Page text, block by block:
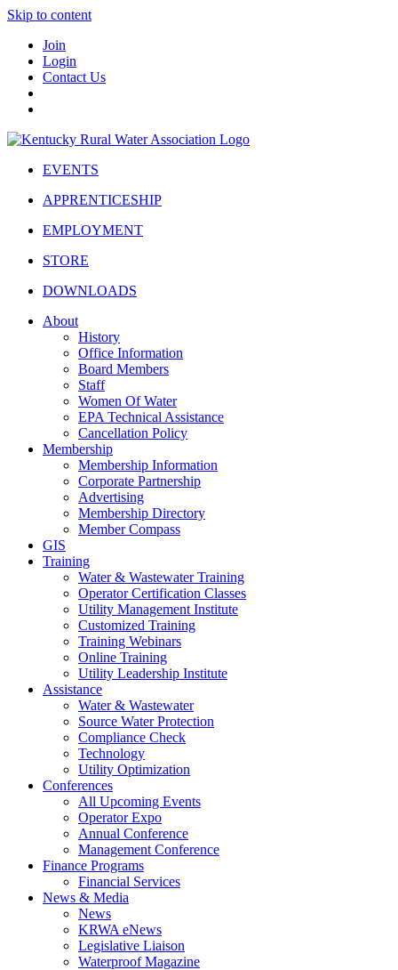
Skip to content
Join
Login
Contact Us
EVENTS
APPRENTICESHIP
EMPLOYMENT
STORE
DOWNLOADS
About
History
Office Information
Board Members
Staff
Women Of Water
EPA Technical Assistance
Cancellation Policy
Membership
Membership Information
Corporate Partnership
Advertising
Membership Directory
Member Compass
GIS
Training
Water & Wastewater Training
Operator Certification Classes
Utility Management Institute
Customized Training
Training Webinars
Online Training
Utility Leadership Institute
Assistance
Water & Wastewater
Source Water Protection
Compliance Check
Technology
Utility Optimization
Conferences
All Upcoming Events
Operator Expo
Annual Conference
Management Conference
Finance Programs
Financial Services
News & Media
News
KRWA eNews
Legislative Liaison
Waterproof Magazine